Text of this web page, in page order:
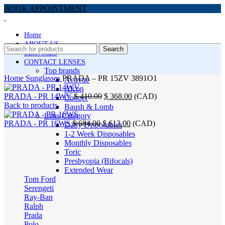
BOOK APPOINTMENT
Home
ABOUT US
SERVICES
CONTACT LENSES
Top brands
Acuvue
Alcon
Cooper
Baush & Lomb
Lens Category
Daily Disposables
1-2 Week Disposables
Monthly Disposables
Toric
Presbyopia (Bifocals)
Extended Wear
Tom Ford
Serengeti
Ray-Ban
Ralph
Prada
Search
Home Sunglasses PRADA – PR 15ZV 3891O1
PRADA - PR 14WV$410.00 Original
price
$ 410.00.
$ 368.00Current
$ 368.00.
(CAD)
Back to products
PRADA - PR 16WS$684.00Original
price
was:
$ 684.00.
$613.00Current
price
is:
(CAD)
Click to enlarge